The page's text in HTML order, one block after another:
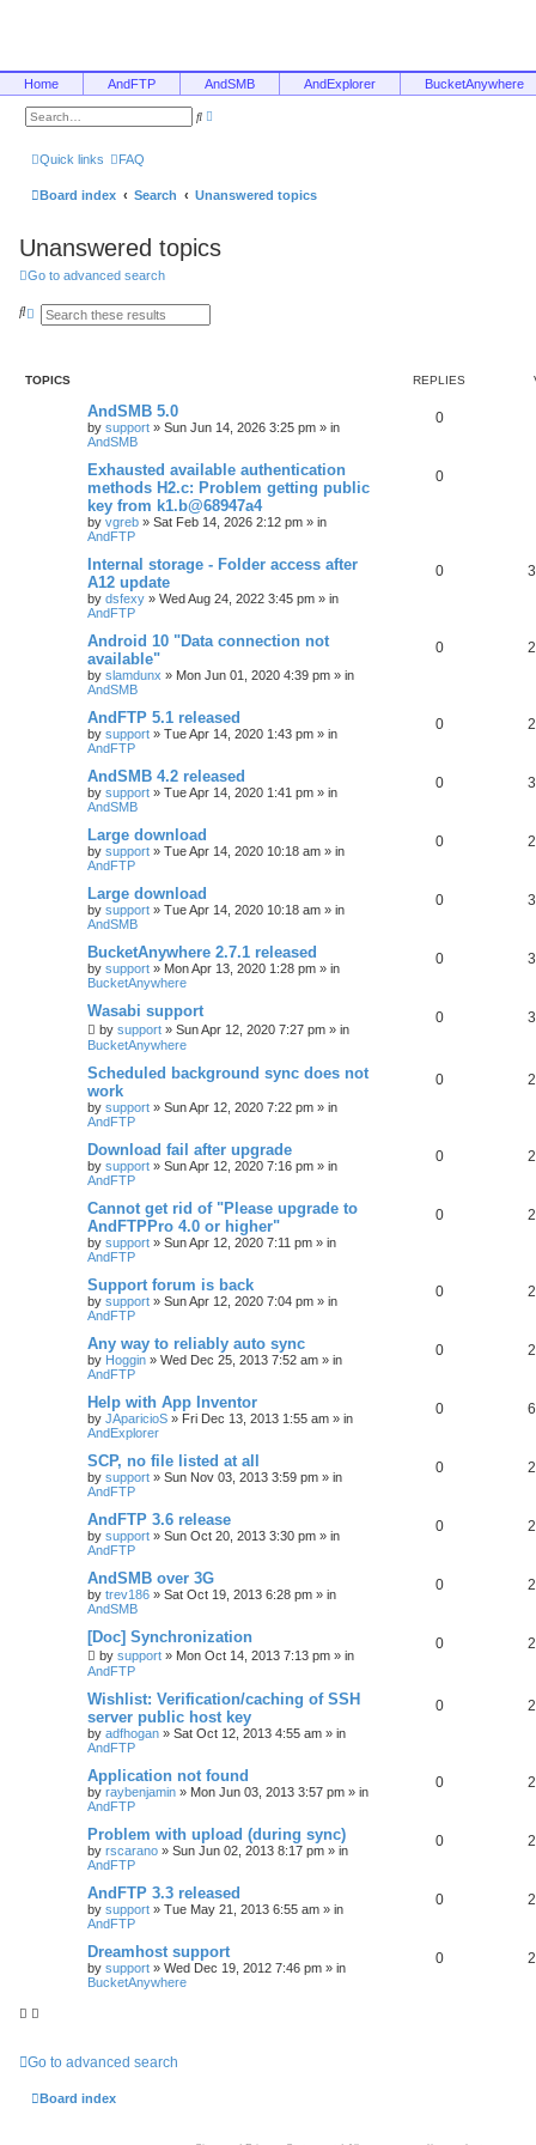
Home AndFTP AndSMB AndExplorer BucketAnywhere
S
e
a
r
Quick links FAQ
Board index Search Unanswered topics
Unanswered topics
Go to advanced search
S
h
A
c
TOPICS REPLIES
AndSMB 5.0
by support » Sun Jun 14, 2026 3:25 pm » in
AndSMB
0
Exhausted available authentication
methods H2.c: Problem getting public
key from k1.b@68947a4
by vgreb » Sat Feb 14, 2026 2:12 pm » in
AndFTP
0
Internal storage - Folder access after
A12 update
by dsfexy » Wed Aug 24, 2022 3:45 pm » in
AndFTP
0
Android 10 "Data connection not
available"
by slamdunx » Mon Jun 01, 2020 4:39 pm » in
AndSMB
0
AndFTP 5.1 released
by support » Tue Apr 14, 2020 1:43 pm » in
AndFTP
0
AndSMB 4.2 released
by support » Tue Apr 14, 2020 1:41 pm » in
AndSMB
0
Large download
by support » Tue Apr 14, 2020 10:18 am » in
AndFTP
0
Large download
by support » Tue Apr 14, 2020 10:18 am » in
AndSMB
0
BucketAnywhere 2.7.1 released
by support » Mon Apr 13, 2020 1:28 pm » in
BucketAnywhere
0
Wasabi support
by support » Sun Apr 12, 2020 7:27 pm » in
BucketAnywhere
0
Scheduled background sync does not
work
by support » Sun Apr 12, 2020 7:22 pm » in
AndFTP
0
Download fail after upgrade
by support » Sun Apr 12, 2020 7:16 pm » in
AndFTP
0
Cannot get rid of "Please upgrade to
AndFTPPro 4.0 or higher"
by support » Sun Apr 12, 2020 7:11 pm » in
AndFTP
0
Support forum is back
by support » Sun Apr 12, 2020 7:04 pm » in
AndFTP
0
Any way to reliably auto sync
by Hoggin » Wed Dec 25, 2013 7:52 am » in
AndFTP
0
Help with App Inventor
by JAparicioS » Fri Dec 13, 2013 1:55 am » in
AndExplorer
0
SCP, no file listed at all
by support » Sun Nov 03, 2013 3:59 pm » in
AndFTP
0
AndFTP 3.6 release
by support » Sun Oct 20, 2013 3:30 pm » in
AndFTP
0
AndSMB over 3G
by trev186 » Sat Oct 19, 2013 6:28 pm » in
AndSMB
0
[Doc] Synchronization
by support » Mon Oct 14, 2013 7:13 pm » in
AndFTP
0
Wishlist: Verification/caching of SSH
server public host key
by adfhogan » Sat Oct 12, 2013 4:55 am » in
AndFTP
0
Application not found
by raybenjamin » Mon Jun 03, 2013 3:57 pm » in
AndFTP
0
Problem with upload (during sync)
by rscarano » Sun Jun 02, 2013 8:17 pm » in
AndFTP
0
AndFTP 3.3 released
by support » Tue May 21, 2013 6:55 am » in
AndFTP
0
Dreamhost support
by support » Wed Dec 19, 2012 7:46 pm » in
BucketAnywhere
0
Go to advanced search
Board index